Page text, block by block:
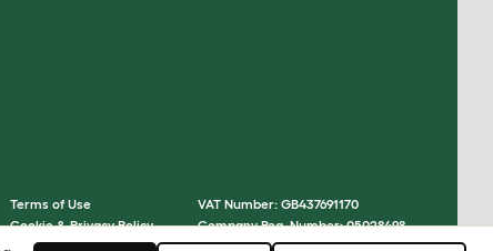
Terms of Use
Cookie & Privacy Policy
Cookie Settings
VAT Number: GB437691170
Company Reg. Number: 05028498
© Omlet 2026